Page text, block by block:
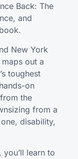
Back: The
and
New York
out a
toughest
on
the
from a
disability,
learn to